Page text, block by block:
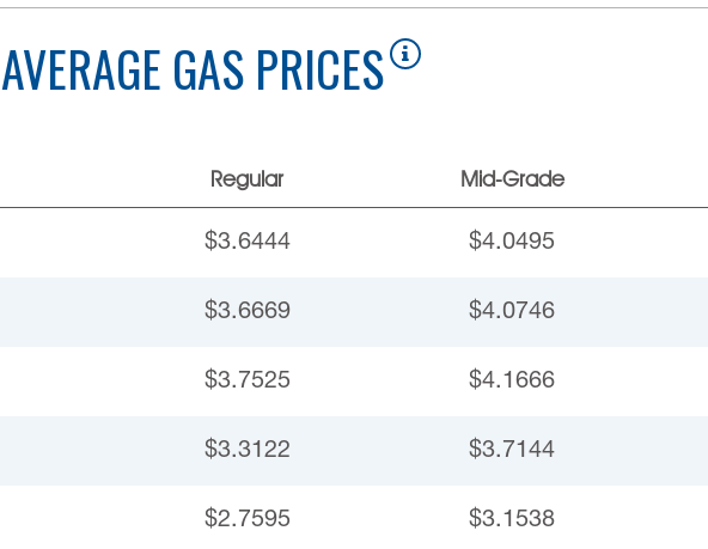
AVERAGE GAS PRICES
Regular Mid-Grade
$3.6444 $4.0495
$3.6669 $4.0746
$3.7525 $4.1666
$3.3122 $3.7144
$2.7595 $3.1538